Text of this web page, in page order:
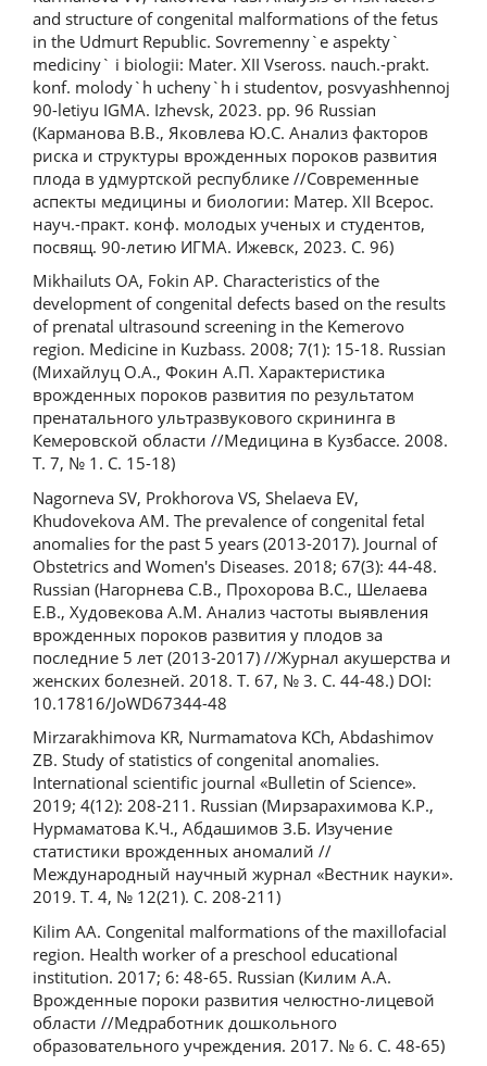
and structure of congenital malformations of the fetus
in the Udmurt Republic. Sovremenny`e aspekty`
mediciny` i biologii: Mater. XII Vseross. nauch.-prakt.
konf. molody`h ucheny`h i studentov, posvyashhennoj
90-letiyu IGMA. Izhevsk, 2023. pp. 96 Russian
(Карманова В.В., Яковлева Ю.С. Анализ факторов
риска и структуры врожденных пороков развития
плода в удмуртской республике //Современные
аспекты медицины и биологии: Матер. XII Всерос.
науч.-практ. конф. молодых ученых и студентов,
посвящ. 90-летию ИГМА. Ижевск, 2023. С. 96)
Mikhailuts OA, Fokin AP. Characteristics of the
development of congenital defects based on the results
of prenatal ultrasound screening in the Kemerovo
region. Medicine in Kuzbass. 2008; 7(1): 15-18. Russian
(Михайлуц О.А., Фокин А.П. Характеристика
врожденных пороков развития по результатом
пренатального ультразвукового скрининга в
Кемеровской области //Медицина в Кузбассе. 2008.
Т. 7, № 1. С. 15-18)
Nagorneva SV, Prokhorova VS, Shelaeva EV,
Khudovekova AM. The prevalence of congenital fetal
anomalies for the past 5 years (2013-2017). Journal of
Obstetrics and Women's Diseases. 2018; 67(3): 44-48.
Russian (Нагорнева С.В., Прохорова В.С., Шелаева
Е.В., Худовекова А.М. Анализ частоты выявления
врожденных пороков развития у плодов за
последние 5 лет (2013-2017) //Журнал акушерства и
женских болезней. 2018. Т. 67, № 3. С. 44-48.) DOI:
10.17816/JoWD67344-48
Mirzarakhimova KR, Nurmamatova KCh, Abdashimov
ZB. Study of statistics of congenital anomalies.
International scientific journal «Bulletin of Science».
2019; 4(12): 208-211. Russian (Мирзарахимова К.Р.,
Нурмаматова К.Ч., Абдашимов З.Б. Изучение
статистики врожденных аномалий //
Международный научный журнал «Вестник науки».
2019. T. 4, № 12(21). C. 208-211)
Kilim AA. Congenital malformations of the maxillofacial
region. Health worker of a preschool educational
institution. 2017; 6: 48-65. Russian (Килим А.А.
Врожденные пороки развития челюстно-лицевой
области //Медработник дошкольного
образовательного учреждения. 2017. № 6. С. 48-65)